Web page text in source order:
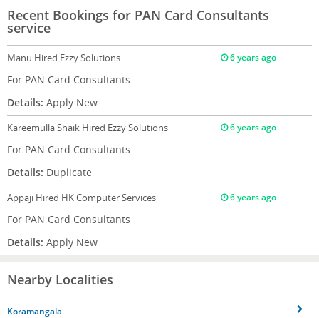
Recent Bookings for PAN Card Consultants
service
Manu Hired Ezzy Solutions 6 years ago
For PAN Card Consultants
Details: Apply New
Kareemulla Shaik Hired Ezzy Solutions 6 years ago
For PAN Card Consultants
Details: Duplicate
Appaji Hired HK Computer Services 6 years ago
For PAN Card Consultants
Details: Apply New
Nearby Localities
Koramangala